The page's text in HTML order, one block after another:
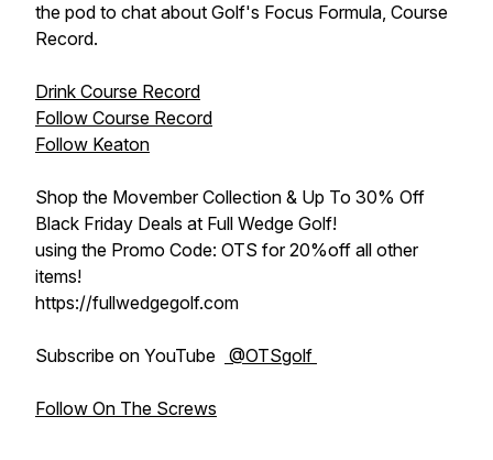
the pod to chat about Golf's Focus Formula, Course
Record.
Drink Course Record
Follow Course Record
Follow Keaton
Shop the Movember Collection & Up To 30% Off
Black Friday Deals at Full Wedge Golf!
using the Promo Code: OTS for 20%off all other
items!
https://fullwedgegolf.com
Subscribe on YouTube @OTSgolf
Follow On The Screws